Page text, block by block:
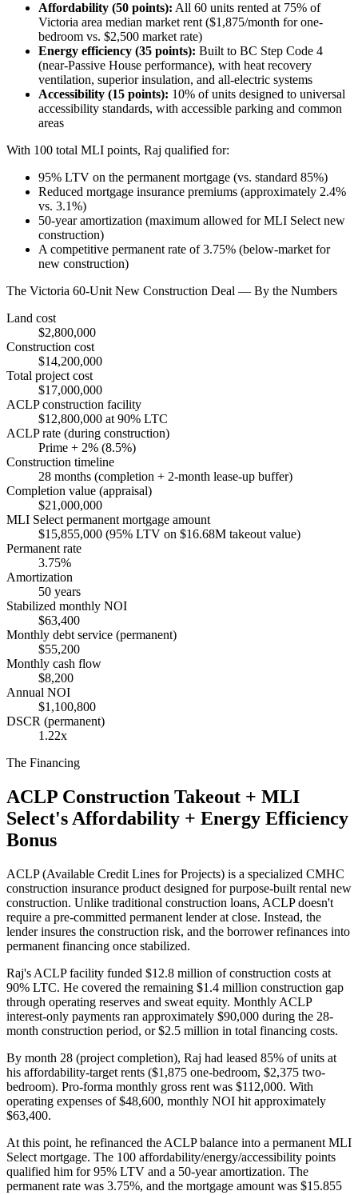
Affordability (50 points): All 60 units rented at 75% of
Victoria area median market rent ($1,875/month for one-
bedroom vs. $2,500 market rate)
Energy efficiency (35 points): Built to BC Step Code 4
(near-Passive House performance), with heat recovery
ventilation, superior insulation, and all-electric systems
Accessibility (15 points): 10% of units designed to universal
accessibility standards, with accessible parking and common
areas
With 100 total MLI points, Raj qualified for:
95% LTV on the permanent mortgage (vs. standard 85%)
Reduced mortgage insurance premiums (approximately 2.4%
vs. 3.1%)
50-year amortization (maximum allowed for MLI Select new
construction)
A competitive permanent rate of 3.75% (below-market for
new construction)
The Victoria 60-Unit New Construction Deal — By the Numbers
Land cost
$2,800,000
Construction cost
$14,200,000
Total project cost
$17,000,000
ACLP construction facility
$12,800,000 at 90% LTC
ACLP rate (during construction)
Prime + 2% (8.5%)
Construction timeline
28 months (completion + 2-month lease-up buffer)
Completion value (appraisal)
$21,000,000
MLI Select permanent mortgage amount
$15,855,000 (95% LTV on $16.68M takeout value)
Permanent rate
3.75%
Amortization
50 years
Stabilized monthly NOI
$63,400
Monthly debt service (permanent)
$55,200
Monthly cash flow
$8,200
Annual NOI
$1,100,800
DSCR (permanent)
1.22x
The Financing
ACLP Construction Takeout + MLI
Select's Affordability + Energy Efficiency
Bonus
ACLP (Available Credit Lines for Projects) is a specialized CMHC
construction insurance product designed for purpose-built rental new
construction. Unlike traditional construction loans, ACLP doesn't
require a pre-committed permanent lender at close. Instead, the
lender insures the construction risk, and the borrower refinances into
permanent financing once stabilized.
Raj's ACLP facility funded $12.8 million of construction costs at
90% LTC. He covered the remaining $1.4 million construction gap
through operating reserves and sweat equity. Monthly ACLP
interest-only payments ran approximately $90,000 during the 28-
month construction period, or $2.5 million in total financing costs.
By month 28 (project completion), Raj had leased 85% of units at
his affordability-target rents ($1,875 one-bedroom, $2,375 two-
bedroom). Pro-forma monthly gross rent was $112,000. With
operating expenses of $48,600, monthly NOI hit approximately
$63,400.
At this point, he refinanced the ACLP balance into a permanent MLI
Select mortgage. The 100 affordability/energy/accessibility points
qualified him for 95% LTV and a 50-year amortization. The
permanent rate was 3.75%, and the mortgage amount was $15.855